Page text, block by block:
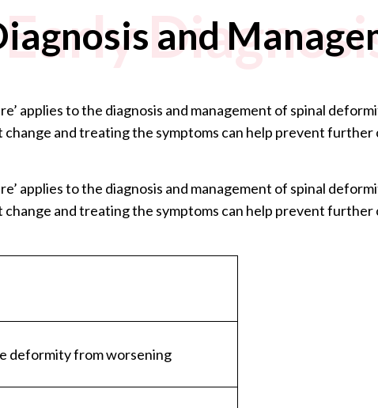
and
applies to the diagnosis and management of spinal
and treating the symptoms can help prevent
applies to the diagnosis and management of spinal
and treating the symptoms can help prevent
deformity from worsening